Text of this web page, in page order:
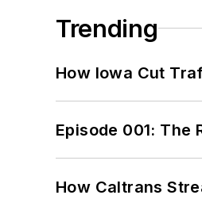
Trending
How Iowa Cut
Episode 001: The
How Caltrans